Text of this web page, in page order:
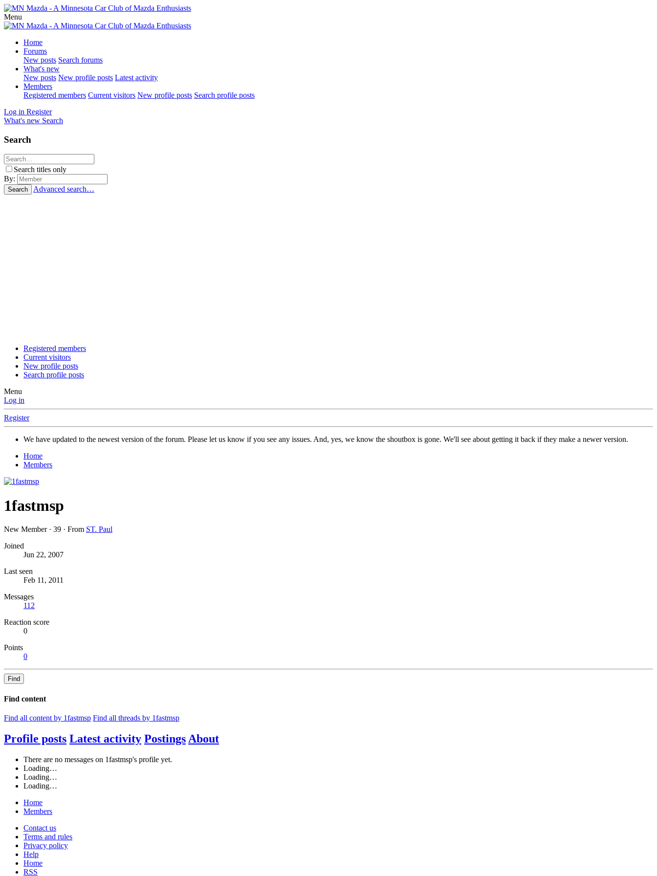
Menu
Home
Forums
New posts Search forums
What's new
New posts New profile posts Latest activity
Members
Registered members Current visitors New profile posts Search profile posts
Log in Register
What's new Search
Search
Search titles only
By:
Search Advanced search…
Registered members
Current visitors
New profile posts
Search profile posts
Menu
Log in
Register
We have updated to the newest version of the forum. Please let us know if you see any issues. And, yes, we know the shoutbox is gone. We'll see about getting it back if they make a newer version.
Home
Members
1fastmsp
New Member · 39 · From ST. Paul
Joined
Jun 22, 2007
Last seen
Feb 11, 2011
Messages
112
Reaction score
0
Points
0
Find
Find content
Find all content by 1fastmsp Find all threads by 1fastmsp
Profile posts Latest activity Postings About
There are no messages on 1fastmsp's profile yet.
Loading…
Loading…
Loading…
Home
Members
Contact us
Terms and rules
Privacy policy
Help
Home
RSS